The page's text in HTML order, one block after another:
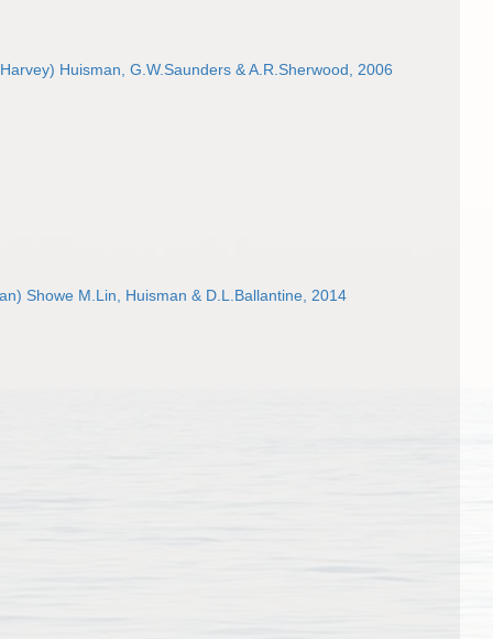
Huisman, G.W.Saunders & A.R.Sherwood, 2006
Showe M.Lin, Huisman & D.L.Ballantine, 2014